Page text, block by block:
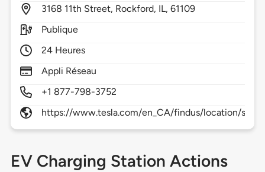
3168 11th Street, Rockford, IL,61109
Publique
24 Heures
Appli Réseau
+1 877-798-3752
https://www.tesla.com/en_CA/findus/location/
EV Charging Station Actions